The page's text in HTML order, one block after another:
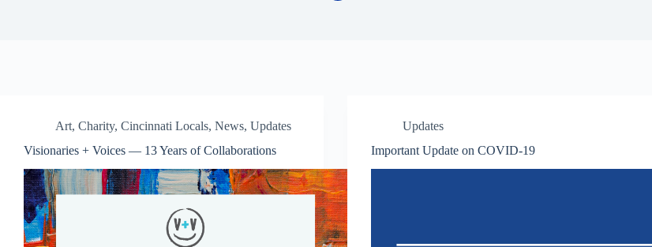
Art, Charity, Cincinnati Locals, News, Updates
Visionaries + Voices — 13 Years of Collaborations
Updates
Important Update on COVID-19